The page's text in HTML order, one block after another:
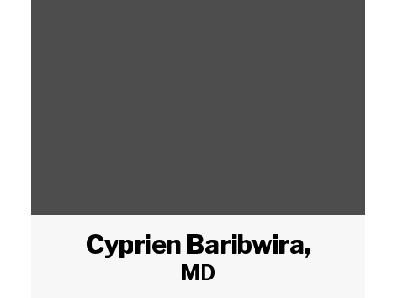
Cyprien Baribwira,
MD